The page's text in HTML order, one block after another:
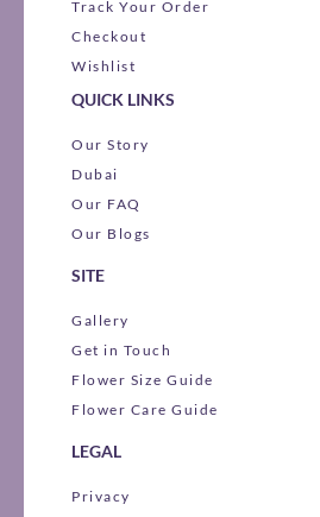
Track Your Order
Checkout
Wishlist
QUICK LINKS
Our Story
Dubai
Our FAQ
Our Blogs
SITE
Gallery
Get in Touch
Flower Size Guide
Flower Care Guide
LEGAL
Privacy